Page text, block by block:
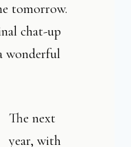
tomorrow.
chat-up
wonderful
The next
year, with